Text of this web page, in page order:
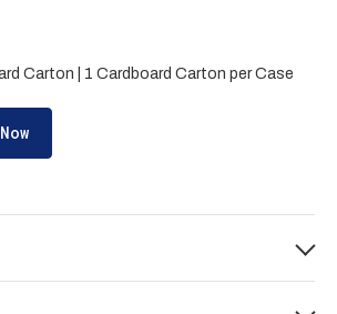
Carton | 1 Cardboard Carton per Case